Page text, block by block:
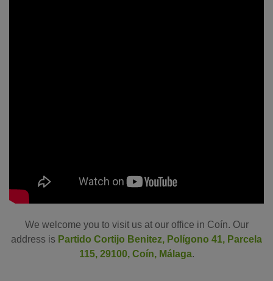
We welcome you to visit us at our office in Coín. Our
address is Partido Cortijo Benitez, Polígono 41, Parcela
115, 29100, Coín, Málaga.